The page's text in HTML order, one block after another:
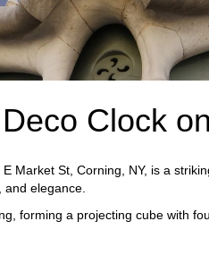
Clock
Market St, Corning, NY, is a
elegance.
forming a projecting cube with